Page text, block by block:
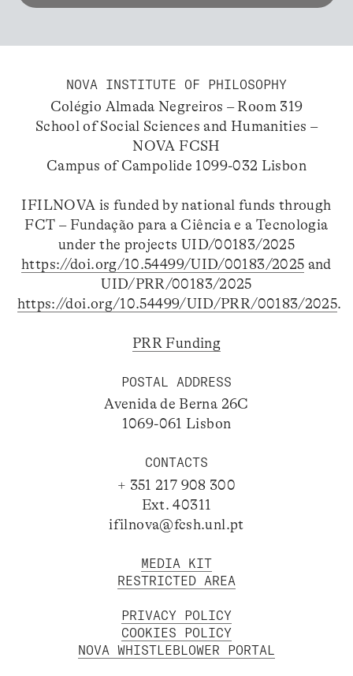
NOVA INSTITUTE OF PHILOSOPHY
Colégio Almada Negreiros – Room 319
School of Social Sciences and Humanities –
NOVA FCSH
Campus of Campolide 1099-032 Lisbon
IFILNOVA is funded by national funds through
FCT – Fundação para a Ciência e a Tecnologia
under the projects UID/00183/2025
https://doi.org/10.54499/UID/00183/2025 and
UID/PRR/00183/2025
https://doi.org/10.54499/UID/PRR/00183/2025.
PRR Funding
POSTAL ADDRESS
Avenida de Berna 26C
1069-061 Lisbon
CONTACTS
+ 351 217 908 300
Ext. 40311
ifilnova@fcsh.unl.pt
MEDIA KIT
RESTRICTED AREA
PRIVACY POLICY
COOKIES POLICY
NOVA WHISTLEBLOWER PORTAL